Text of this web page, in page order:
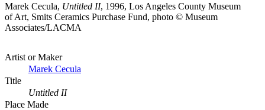
Marek Cecula, Untitled II, 1996, Los Angeles County Museum
of Art, Smits Ceramics Purchase Fund, photo © Museum
Associates/LACMA
Artist or Maker
Marek Cecula
Title
Untitled II
Place Made